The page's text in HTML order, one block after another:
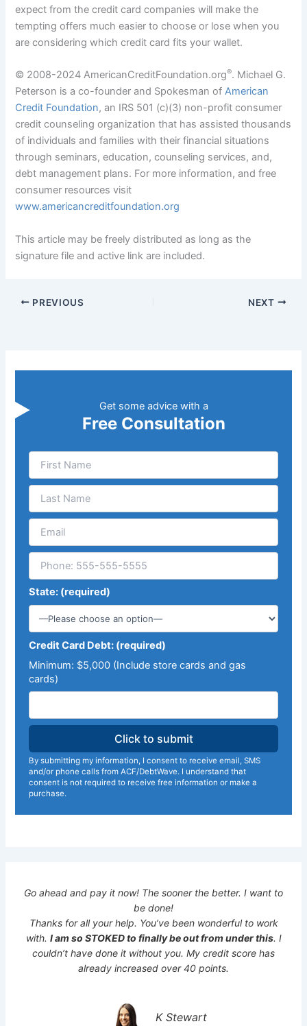
expect from the credit card companies will make the
tempting offers much easier to choose or lose when you
are considering which credit card fits your wallet.
© 2008-2024 AmericanCreditFoundation.org®. Michael G.
Peterson is a co-founder and Spokesman ofAmerican
Credit Foundation, an IRS 501 (c)(3) non-profit consumer
credit counseling organization that has assisted thousands
of individuals and families with their financial situations
through seminars, education, counseling services, and,
debt management plans. For more information, and free
consumer resources visit
www.americancreditfoundation.org
This article may be freely distributed as long as the
signature file and active link are included.
PREVIOUS NEXT
Get some advice with a
Free Consultation
State: (required)
Credit Card Debt: (required)
Minimum: $5,000 (Include store cards and gas
cards)
By submitting my information, I consent to receive email, SMS
and/or phone calls from ACF/DebtWave. I understand that
consent is not required to receive free information or make a
purchase.
Go ahead and pay it now! The sooner the better. I want to
be done!
Thanks for all your help. You’ve been wonderful to work
with. I am so STOKED to finally be out from under this. I
couldn’t have done it without you. My credit score has
already increased over 40 points.
K Stewart